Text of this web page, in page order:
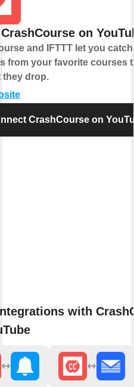
on
and IFTTT let you catch
from your favorite courses
they drop.
CrashCourse on
with